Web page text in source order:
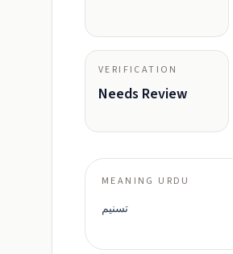
VERIFICATION
Needs Review
MEANING URDU
تسنیم